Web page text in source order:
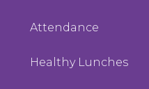
Attendance
Healthy Lunches